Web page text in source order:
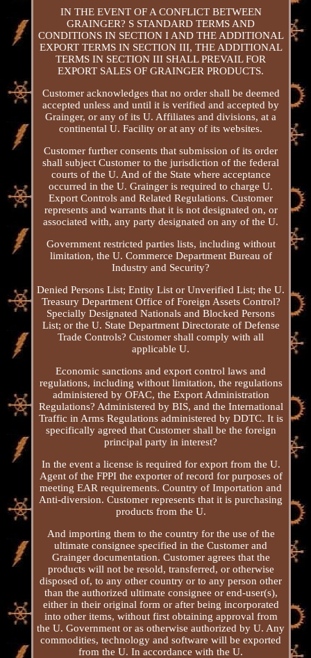
IN THE EVENT OF A CONFLICT BETWEEN
GRAINGER? S STANDARD TERMS AND
CONDITIONS IN SECTION I AND THE ADDITIONAL
EXPORT TERMS IN SECTION III, THE ADDITIONAL
TERMS IN SECTION III SHALL PREVAIL FOR
EXPORT SALES OF GRAINGER PRODUCTS.
Customer acknowledges that no order shall be deemed
accepted unless and until it is verified and accepted by
Grainger, or any of its U. Affiliates and divisions, at a
continental U. Facility or at any of its websites.
Customer further consents that submission of its order
shall subject Customer to the jurisdiction of the federal
courts of the U. And of the State where acceptance
occurred in the U. Grainger is required to charge U.
Export Controls and Related Regulations. Customer
represents and warrants that it is not designated on, or
associated with, any party designated on any of the U.
Government restricted parties lists, including without
limitation, the U. Commerce Department Bureau of
Industry and Security?
Denied Persons List; Entity List or Unverified List; the U.
Treasury Department Office of Foreign Assets Control?
Specially Designated Nationals and Blocked Persons
List; or the U. State Department Directorate of Defense
Trade Controls? Customer shall comply with all
applicable U.
Economic sanctions and export control laws and
regulations, including without limitation, the regulations
administered by OFAC, the Export Administration
Regulations? Administered by BIS, and the International
Traffic in Arms Regulations administered by DDTC. It is
specifically agreed that Customer shall be the foreign
principal party in interest?
In the event a license is required for export from the U.
Agent of the FPPI the exporter of record for purposes of
meeting EAR requirements. Country of Importation and
Anti-diversion. Customer represents that it is purchasing
products from the U.
And importing them to the country for the use of the
ultimate consignee specified in the Customer and
Grainger documentation. Customer agrees that the
products will not be resold, transferred, or otherwise
disposed of, to any other country or to any person other
than the authorized ultimate consignee or end-user(s),
either in their original form or after being incorporated
into other items, without first obtaining approval from
the U. Government or as otherwise authorized by U. Any
commodities, technology and software will be exported
from the U. In accordance with the U.